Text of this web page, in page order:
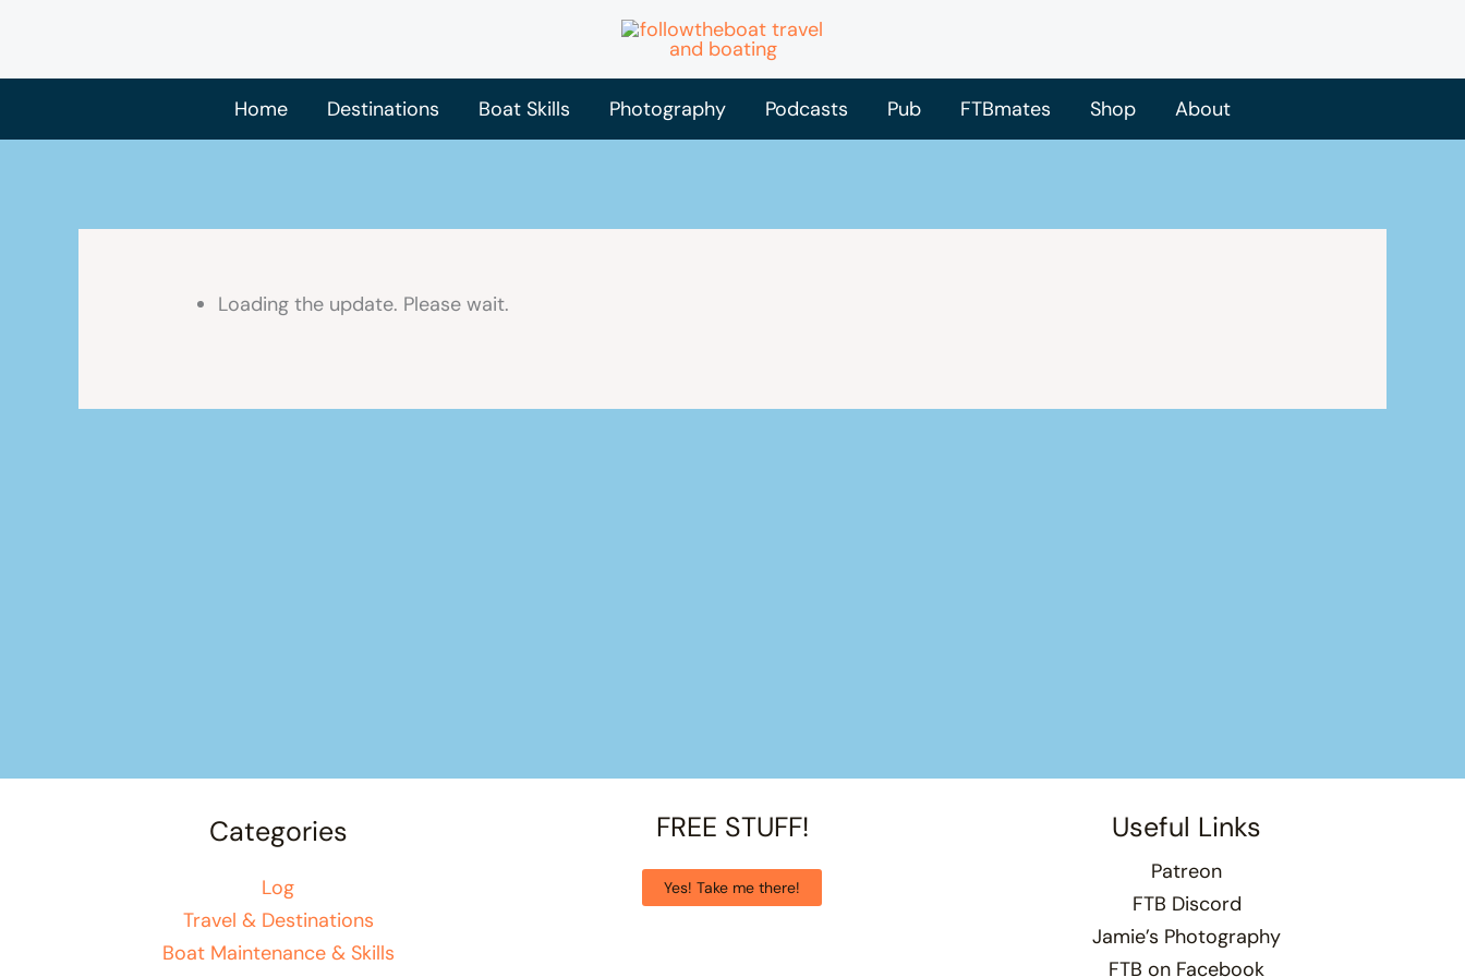
content
Home
Destinations Boat Skills Photography Podcasts Pub FTBmates Shop About
Loading the update. Please wait.
Categories
Log
Travel & Destinations
Boat Maintenance & Skills
FREE STUFF!
Yes! Take me there!
Useful Links
Patreon
FTB Discord
Jamie’s Photography
FTB on Facebook